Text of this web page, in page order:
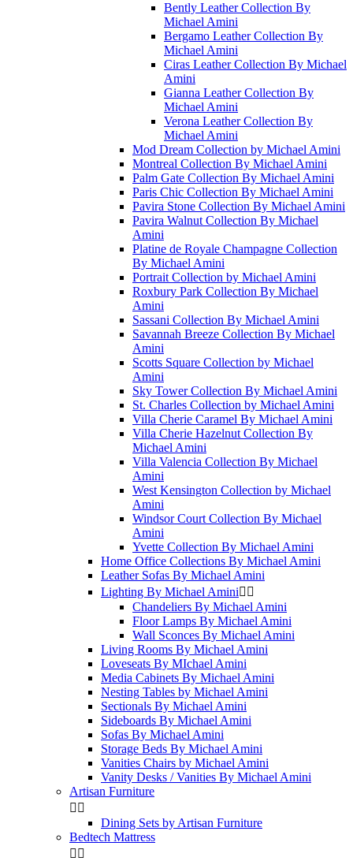
Bently Leather Collection By
Michael Amini
Bergamo Leather Collection By
Michael Amini
Ciras Leather Collection By Michael
Amini
Gianna Leather Collection By
Michael Amini
Verona Leather Collection By
Michael Amini
Mod Dream Collection by Michael Amini
Montreal Collection By Michael Amini
Palm Gate Collection By Michael Amini
Paris Chic Collection By Michael Amini
Pavira Stone Collection By Michael Amini
Pavira Walnut Collection By Michael
Amini
Platine de Royale Champagne Collection
By Michael Amini
Portrait Collection by Michael Amini
Roxbury Park Collection By Michael
Amini
Sassani Collection By Michael Amini
Savannah Breeze Collection By Michael
Amini
Scotts Square Collection by Michael
Amini
Sky Tower Collection By Michael Amini
St. Charles Collection by Michael Amini
Villa Cherie Caramel By Michael Amini
Villa Cherie Hazelnut Collection By
Michael Amini
Villa Valencia Collection By Michael
Amini
West Kensington Collection by Michael
Amini
Windsor Court Collection By Michael
Amini
Yvette Collection By Michael Amini
Home Office Collections By Michael Amini
Leather Sofas By Michael Amini
Lighting By Michael Amini 
Chandeliers By Michael Amini
Floor Lamps By Michael Amini
Wall Sconces By Michael Amini
Living Rooms By Michael Amini
Loveseats By MIchael Amini
Media Cabinets By Michael Amini
Nesting Tables by Michael Amini
Sectionals By Michael Amini
Sideboards By Michael Amini
Sofas By Michael Amini
Storage Beds By Michael Amini
Vanities Chairs by Michael Amini
Vanity Desks / Vanities By Michael Amini
Artisan Furniture
 
Dining Sets by Artisan Furniture
Bedtech Mattress
 